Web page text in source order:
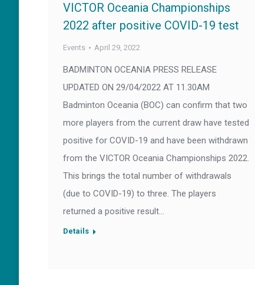
VICTOR Oceania Championships
2022 after positive COVID-19 test
Events April 29, 2022
BADMINTON OCEANIA PRESS RELEASE
UPDATED ON 29/04/2022 AT 11.30AM
Badminton Oceania (BOC) can confirm that two
more players from the current draw have tested
positive for COVID-19 and have been withdrawn
from the VICTOR Oceania Championships 2022.
This brings the total number of withdrawals
(due to COVID-19) to three. The players
returned a positive result…
Details